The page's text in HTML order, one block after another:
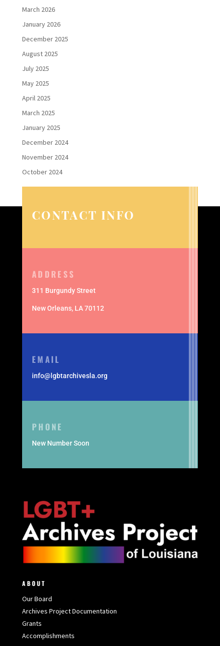
March 2026
January 2026
December 2025
August 2025
July 2025
May 2025
April 2025
March 2025
January 2025
December 2024
November 2024
October 2024
CONTACT INFO
ADDRESS
311 Burgundy Street
New Orleans, LA 70112
EMAIL
info@lgbtarchivesla.org
PHONE
New Number Soon
ABOUT
Our Board
Archives Project Documentation
Grants
Accomplishments